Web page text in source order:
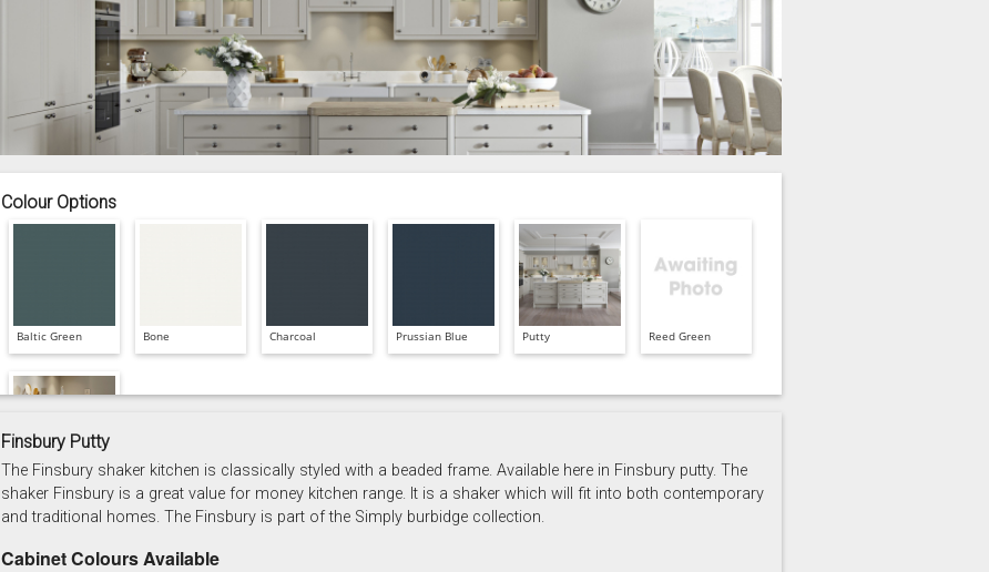
Colour Options
Baltic Green Bone Charcoal Prussian Blue Putty Reed Green
Soft Grey
Finsbury Putty
The Finsbury shaker kitchen is classically styled with a beaded frame. Available here in Finsbury putty. The
shaker Finsbury is a great value for money kitchen range. It is a shaker which will fit into both contemporary
and traditional homes. The Finsbury is part of the Simply burbidge collection.
Cabinet Colours Available